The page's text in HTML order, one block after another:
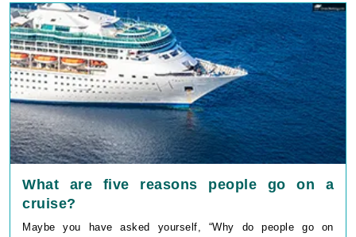
What are five reasons people go on a
cruise?
Maybe you have asked yourself, “Why do people go on